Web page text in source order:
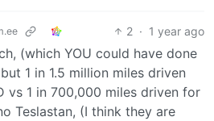
2 · 1 year ago
(which YOU could have done
1 in 1.5 million miles driven
vs 1 in 700,000 miles driven for
Teslastan, (I think they are